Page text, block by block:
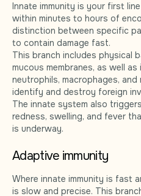
Innate immunity is your first
within minutes to hours of
distinction between specific
to contain damage fast.
This branch includes physical
mucous membranes, as well as
neutrophils, macrophages, and
identify and destroy foreign
The innate system also
redness, swelling, and fever
is underway.
Adaptive immunity
Where innate immunity is fast
is slow and precise. This